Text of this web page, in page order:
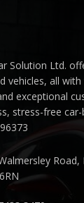
Solution Ltd.
vehicles, all
exceptional
stress-free